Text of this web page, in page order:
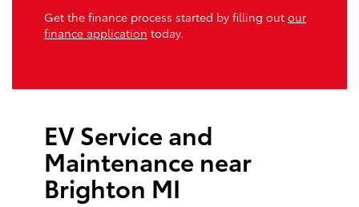
Get the finance process started by filling out our
finance application today.
EV Service and
Maintenance near
Brighton MI